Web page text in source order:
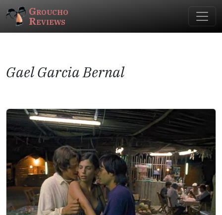
Groucho
Reviews
Gael Garcia Bernal